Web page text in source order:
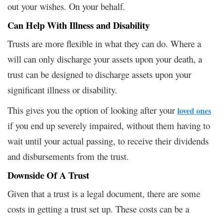
out your wishes. On your behalf.
Can Help With Illness and Disability
Trusts are more flexible in what they can do. Where a
will can only discharge your assets upon your death, a
trust can be designed to discharge assets upon your
significant illness or disability.
This gives you the option of looking after your loved ones
if you end up severely impaired, without them having to
wait until your actual passing, to receive their dividends
and disbursements from the trust.
Downside Of A Trust
Given that a trust is a legal document, there are some
costs in getting a trust set up. These costs can be a